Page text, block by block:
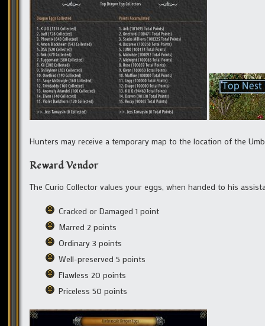
Hunters may receive a temporary map to the location of the
Reward Vendor
The Curio Collector values your eggs, when handed to his
Cracked or Damaged 1 point
Marred 2 points
Ordinary 3 points
Well-preserved 5 points
Flawless 20 points
Priceless 50 points